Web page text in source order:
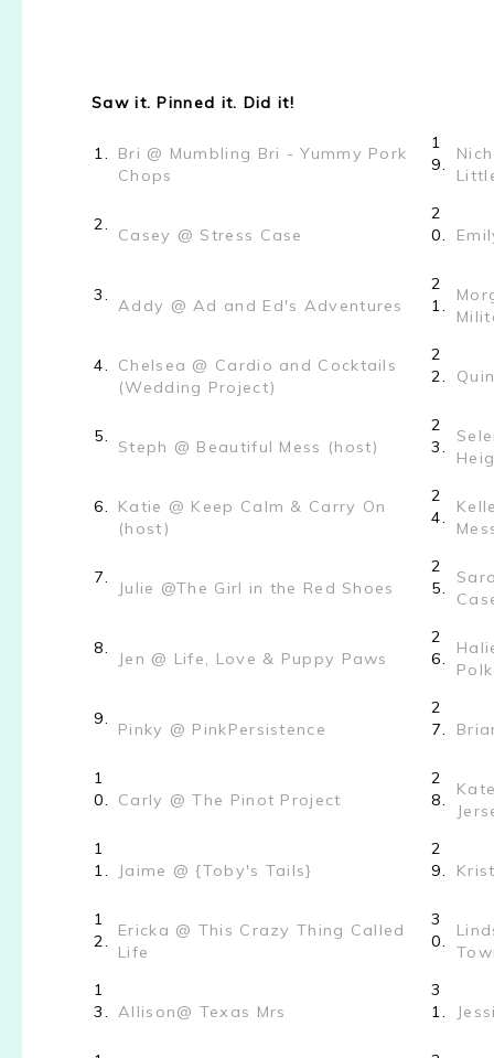
Saw it. Pinned it. Did it!
1.
Bri @ Mumbling Bri - Yummy Pork
Chops
1
9.
2.
Casey @ Stress Case
2
0.
3.
Addy @ Ad and Ed's Adventures
2
1.
4.
Chelsea @ Cardio and Cocktails
(Wedding Project)
2
2.
5.
Steph @ Beautiful Mess (host)
2
3.
6.
Katie @ Keep Calm & Carry On
(host)
2
4.
7.
Julie @The Girl in the Red Shoes
2
5.
8.
Jen @ Life, Love & Puppy Paws
2
6.
9.
Pinky @ PinkPersistence
2
7.
1
0.
Carly @ The Pinot Project
2
8.
1
1.
Jaime @ {Toby's Tails}
2
9.
1
2.
Ericka @ This Crazy Thing Called
Life
3
0.
1
3. Allison@ Texas Mrs
3
1.